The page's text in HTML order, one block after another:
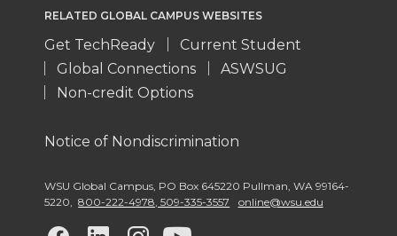
RELATED GLOBAL CAMPUS WEBSITES
Get TechReady
Current Student
Global Connections
ASWSUG
Non-credit Options
Notice of Nondiscrimination
WSU Global Campus PO Box 645220 Pullman WA 99164-
5220
800-222-4978, 509-335-3557 online@wsu.edu